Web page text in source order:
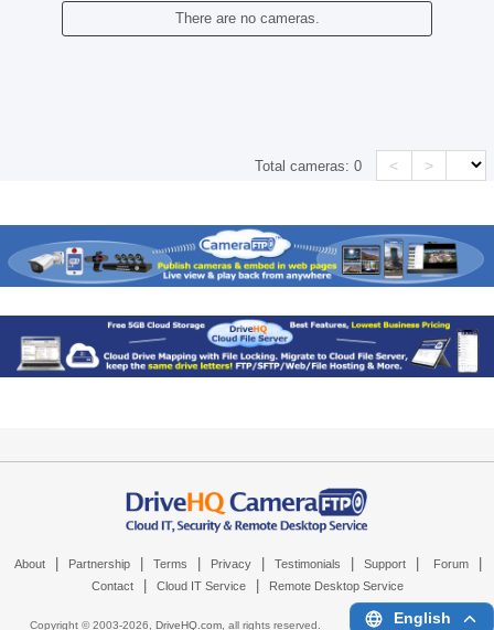
There are no cameras.
Total cameras:0 < >
About Partnership Terms Privacy Testimonials Support Forum
Contact Cloud IT Service Remote Desktop Service
Copyright © 2003-2026, DriveHQ.com, all rights reserved. English